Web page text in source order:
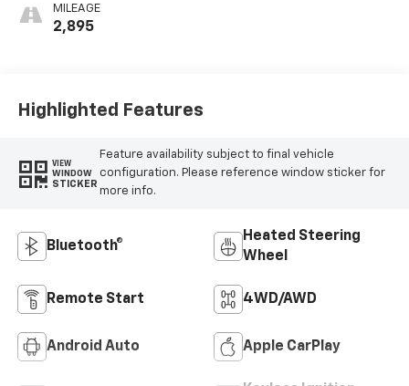
MILEAGE
2,895
Highlighted Features
VIEW
WINDOW
STICKER
Feature availability subject to final vehicle
configuration. Please reference window sticker for
more info.
Bluetooth®
Heated Steering
Wheel
Remote Start 4WD/AWD
Android Auto Apple CarPlay